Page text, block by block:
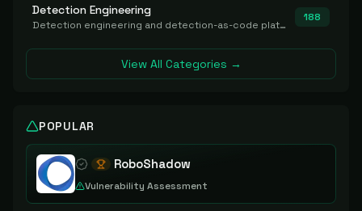
Detection Engineering
Detection engineering and detection-as-code platforms for authoring, managing, testing, translating, sharing, and deploying detection rules and content (Sigma, YARA, Suricata, SIEM/EDR correlation rules) across the SOC. Includes detection rule repositories, generators, converters, and rule-management tooling.
188
View All Categories →
POPULAR
RoboShadow
Vulnerability Assessment